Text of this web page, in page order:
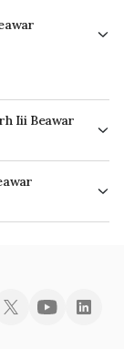
Iii Beawar
Limited is